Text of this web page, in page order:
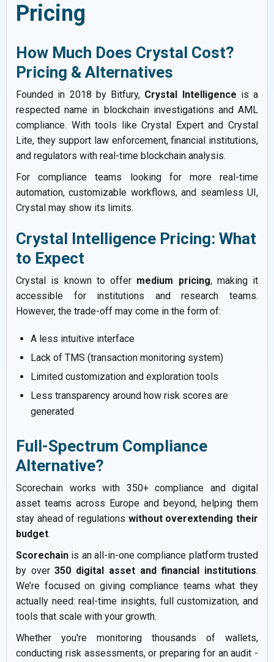
Pricing
How Much Does Crystal Cost?
Pricing & Alternatives
Founded in 2018 by Bitfury, Crystal Intelligence is a
respected name in blockchain investigations and AML
compliance. With tools like Crystal Expert and Crystal
Lite, they support law enforcement, financial institutions,
and regulators with real-time blockchain analysis.
For compliance teams looking for more real-time
automation, customizable workflows, and seamless UI,
Crystal may show its limits.
Crystal Intelligence Pricing: What
to Expect
Crystal is known to offer medium pricing, making it
accessible for institutions and research teams.
However, the trade-off may come in the form of:
A less intuitive interface
Lack of TMS (transaction monitoring system)
Limited customization and exploration tools
Less transparency around how risk scores are
generated
Full-Spectrum Compliance
Alternative?
Scorechain works with 350+ compliance and digital
asset teams across Europe and beyond, helping them
stay ahead of regulations without overextending their
budget.
Scorechain is an all-in-one compliance platform trusted
by over350 digital asset and financial institutions.
We’re focused on giving compliance teams what they
actually need: real-time insights, full customization, and
tools that scale with your growth.
Whether you're monitoring thousands of wallets,
conducting risk assessments, or preparing for an audit -